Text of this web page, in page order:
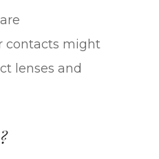
contacts might
lenses and